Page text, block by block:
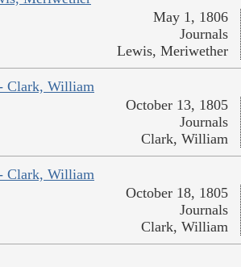
May 1, 1806
Journals
Lewis, Meriwether
Clark, William
October 13, 1805
Journals
Clark, William
Clark, William
October 18, 1805
Journals
Clark, William